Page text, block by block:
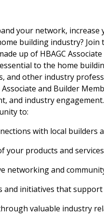
your network,
building industry? Join
up of HBAGC
to the home
and other industry
and Builder
and industry
to:
with local builders
your products and services
networking and
and initiatives that
valuable industry